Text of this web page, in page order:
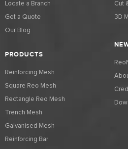
Locate a Branch
Get a Quote
Our Blog
PRODUCTS
Reinforcing Mesh
Square Reo Mesh
Rectangle Reo Mesh
Trench Mesh
Galvanised Mesh
Reinforcing Bar
Cut
3D